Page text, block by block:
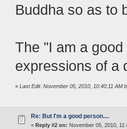
Buddha so as to
The "I am a
expressions of a
« Last Edit: November 05, 2010, 10:40:11 AM
Re: But I'm a good person....
« Reply #2 on: November 05, 2010,